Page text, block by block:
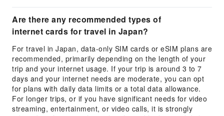
Are there any recommended types of
internet cards for travel in Japan?
For travel in Japan, data-only SIM cards or eSIM plans are
recommended, primarily depending on the length of your
trip and your internet usage. If your trip is around 3 to 7
days and your internet needs are moderate, you can opt
for plans with daily data limits or a total data allowance.
For longer trips, or if you have significant needs for video
streaming, entertainment, or video calls, it is strongly